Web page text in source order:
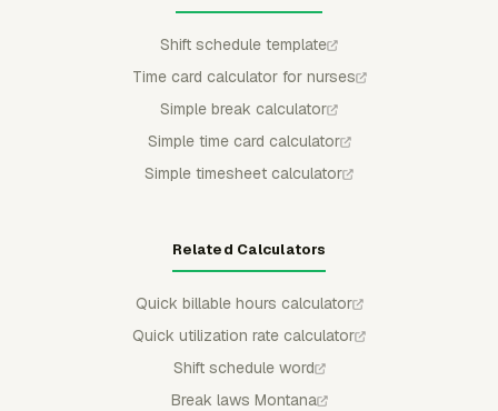
Shift schedule template
Time card calculator for nurses
Simple break calculator
Simple time card calculator
Simple timesheet calculator
Related Calculators
Quick billable hours calculator
Quick utilization rate calculator
Shift schedule word
Break laws Montana